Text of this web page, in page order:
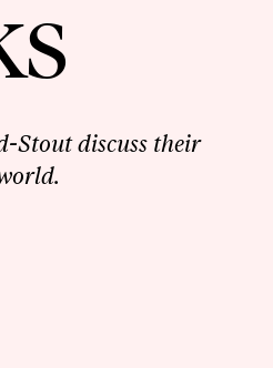
Stout discuss their